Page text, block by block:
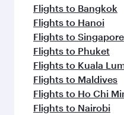
Flights to Bangkok
Flights to Hanoi
Flights to Singapore
Flights to Phuket
Flights to Kuala
Flights to Maldives
Flights to Ho Chi
Flights to Nairobi